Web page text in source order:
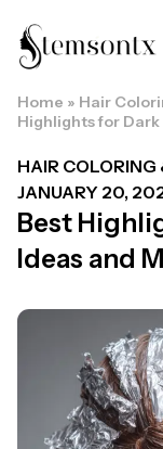
Home » Hair
Highlights for Dark
HAIR
JANUARY 20,
Best
Ideas and